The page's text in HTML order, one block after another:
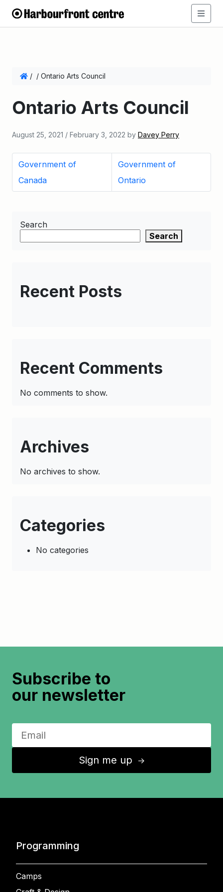
/ / Ontario Arts Council
Ontario Arts Council
August 25, 2021 / February 3, 2022 by Davey Perry
Government of
Canada
Government of
Ontario
Search
Search
Recent Posts
Recent Comments
No comments to show.
Archives
No archives to show.
Categories
No categories
Subscribe to
our newsletter
Sign me up ↑
Programming
Camps